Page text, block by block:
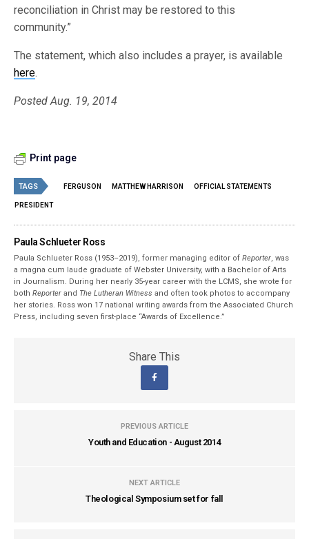
reconciliation in Christ may be restored to this
community.”
The statement, which also includes a prayer, is available
here.
Posted Aug. 19, 2014
Print page
TAGS FERGUSON MATTHEW HARRISON OFFICIAL STATEMENTS
PRESIDENT
Paula Schlueter Ross
Paula Schlueter Ross (1953–­2019), former managing editor ofReporter, was
a magna cum laude graduate of Webster University, with a Bachelor of Arts
in Journalism. During her nearly 35-year career with the LCMS, she wrote for
bothReporter and The Lutheran Witness and often took photos to accompany
her stories. Ross won 17 national writing awards from the Associated Church
Press, including seven first-place “Awards of Excellence.”
Share This
PREVIOUS ARTICLE
Youth and Education - August 2014
NEXT ARTICLE
Theological Symposium set for fall